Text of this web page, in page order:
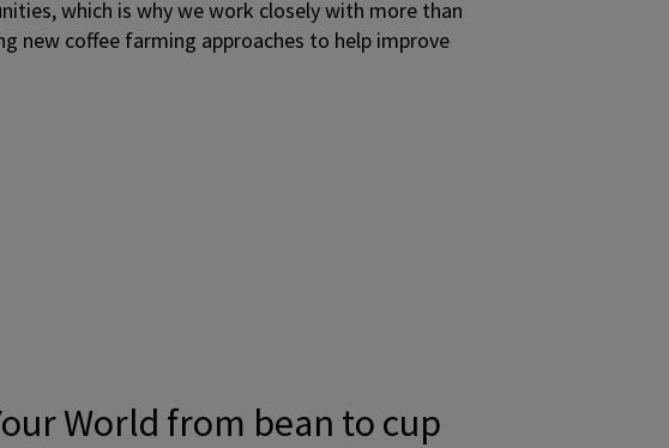
which is why we work closely with more than
new coffee farming approaches to help improve
World from bean to cup